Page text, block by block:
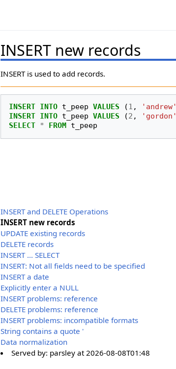
INSERT new records
INSERT is used to add records.
INSERT INTO t_peep VALUES (1 , 'andrew'
INSERT INTO t_peep VALUES (2 , 'gordon'
SELECT * FROM t_peep
INSERT and DELETE Operations
INSERT new records
UPDATE existing records
DELETE records
INSERT ... SELECT
INSERT: Not all fields need to be specified
INSERT a date
Explicitly enter a NULL
INSERT problems: reference
DELETE problems: reference
INSERT problems: incompatible formats
String contains a quote '
Data normalization
Served by: parsleyat2026-08-08T01:48